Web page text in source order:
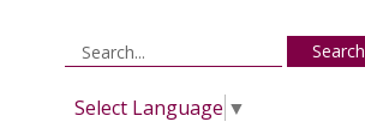
Search
Select Language ▼